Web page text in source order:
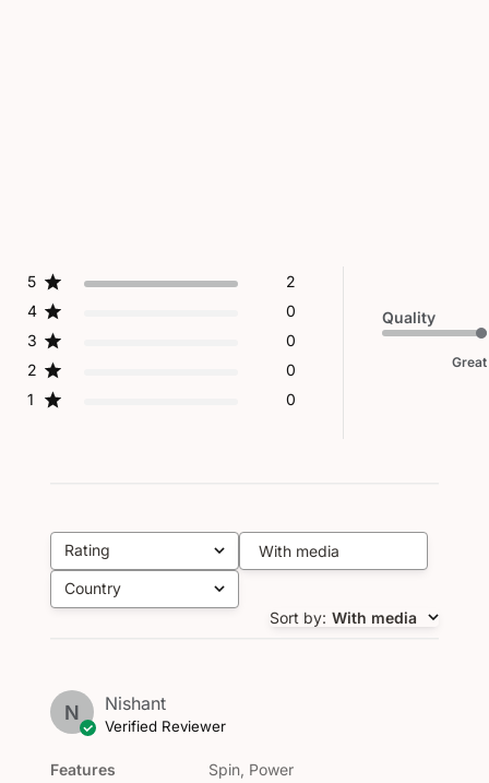
5
2
4
0
3
0
2
0
1
0
Quality
Great
Rating
All ratings With media
Country
All
Sort by: With media
N Nishant
Verified Reviewer
Features
Spin, Power